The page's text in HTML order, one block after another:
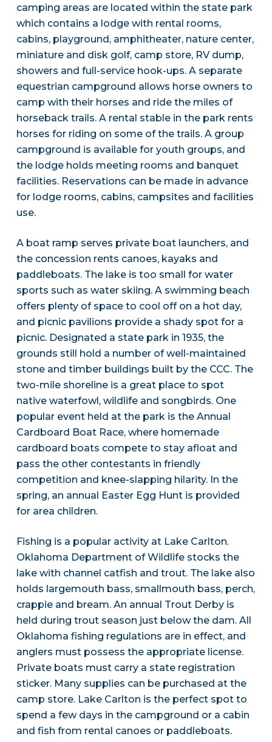
camping areas are located within the state park
which contains a lodge with rental rooms,
cabins, playground, amphitheater, nature center,
miniature and disk golf, camp store, RV dump,
showers and full-service hook-ups. A separate
equestrian campground allows horse owners to
camp with their horses and ride the miles of
horseback trails. A rental stable in the park rents
horses for riding on some of the trails. A group
campground is available for youth groups, and
the lodge holds meeting rooms and banquet
facilities. Reservations can be made in advance
for lodge rooms, cabins, campsites and facilities
use.
A boat ramp serves private boat launchers, and
the concession rents canoes, kayaks and
paddleboats. The lake is too small for water
sports such as water skiing. A swimming beach
offers plenty of space to cool off on a hot day,
and picnic pavilions provide a shady spot for a
picnic. Designated a state park in 1935, the
grounds still hold a number of well-maintained
stone and timber buildings built by the CCC. The
two-mile shoreline is a great place to spot
native waterfowl, wildlife and songbirds. One
popular event held at the park is the Annual
Cardboard Boat Race, where homemade
cardboard boats compete to stay afloat and
pass the other contestants in friendly
competition and knee-slapping hilarity. In the
spring, an annual Easter Egg Hunt is provided
for area children.
Fishing is a popular activity at Lake Carlton.
Oklahoma Department of Wildlife stocks the
lake with channel catfish and trout. The lake also
holds largemouth bass, smallmouth bass, perch,
crappie and bream. An annual Trout Derby is
held during trout season just below the dam. All
Oklahoma fishing regulations are in effect, and
anglers must possess the appropriate license.
Private boats must carry a state registration
sticker. Many supplies can be purchased at the
camp store. Lake Carlton is the perfect spot to
spend a few days in the campground or a cabin
and fish from rental canoes or paddleboats.